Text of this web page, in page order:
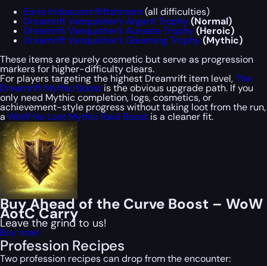
Eerie Iridescent Riftshroom(all difficulties)
Dreamrift Vanquisher’s Argent Trophy(Normal)
Dreamrift Vanquisher’s Aureate Trophy(Heroic)
Dreamrift Vanquisher’s Gleaming Trophy(Mythic)
These items are purely cosmetic but serve as progression
markers for higher-difficulty clears.
For players targeting the highest Dreamrift item level,The
Dreamrift Mythic Boost is the obvious upgrade path. If you
only need Mythic completion, logs, cosmetics, or
achievement-style progress without taking loot from the run,
a WoW No Loot Mythic Raid Boost is a cleaner fit.
Buy Ahead of the Curve Boost – WoW
AotC Carry
Leave the grind to us!
Buy now!
Profession Recipes
Two profession recipes can drop from the encounter: